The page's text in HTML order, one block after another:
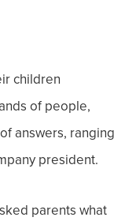
children
of people,
answers, ranging
president.
parents what